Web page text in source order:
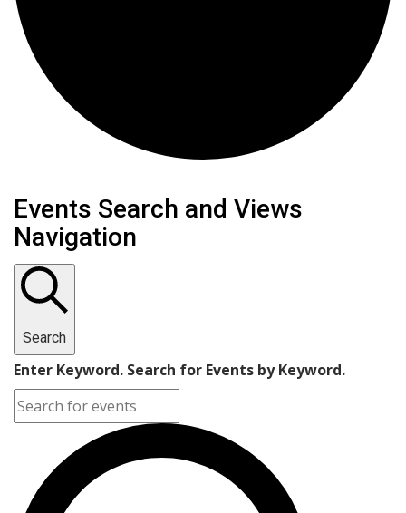
Events
Events Search and Views
Navigation
Search
Enter Keyword. Search for Events by Keyword.